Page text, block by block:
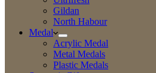
Gildan
North Habour
Medal
Acrylic Medal
Metal Medals
Plastic Medals